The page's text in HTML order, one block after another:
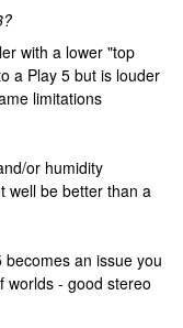
with a lower "top
a Play 5 but is louder
limitations
or humidity
well be better than a
an issue you
worlds - good stereo